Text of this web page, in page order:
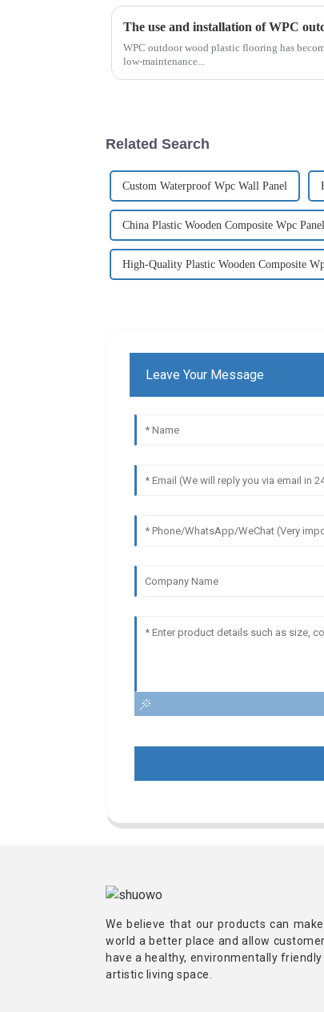
The use and installation of WPC
WPC outdoor wood plastic flooring has
low-maintenance...
Related Search
Custom Waterproof Wpc Wall Panel
China Plastic Wooden Composite Wpc Panel
High-Quality Plastic Wooden Composite
Leave Your Message
We believe that our products can
world a better place and allow
have a healthy, environmentally friendly
artistic living space.